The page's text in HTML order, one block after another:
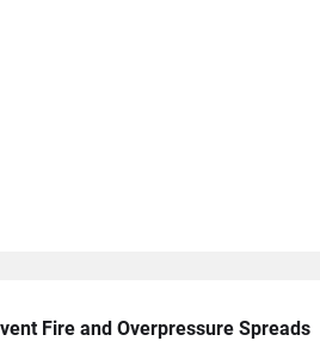
Fire and Overpressure Spreads